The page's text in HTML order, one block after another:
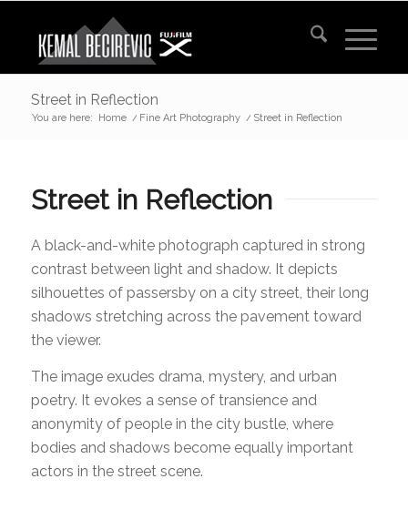
Street in Reflection
You are here: Home / Fine Art Photography / Street in Reflection
Street in Reflection
A black-and-white photograph captured in strong
contrast between light and shadow. It depicts
silhouettes of passersby on a city street, their long
shadows stretching across the pavement toward
the viewer.
The image exudes drama, mystery, and urban
poetry. It evokes a sense of transience and
anonymity of people in the city bustle, where
bodies and shadows become equally important
actors in the street scene.